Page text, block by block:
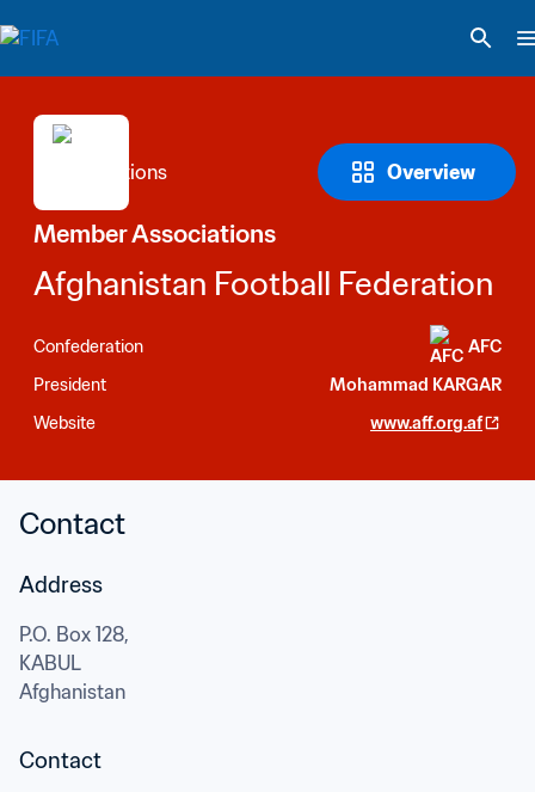
Overview
Member Associations
Afghanistan Football Federation
Confederation
AFC
President
Mohammad KARGAR
Website
www.aff.org.af
Contact
Address
P.O. Box 128,
KABUL
Afghanistan
Contact